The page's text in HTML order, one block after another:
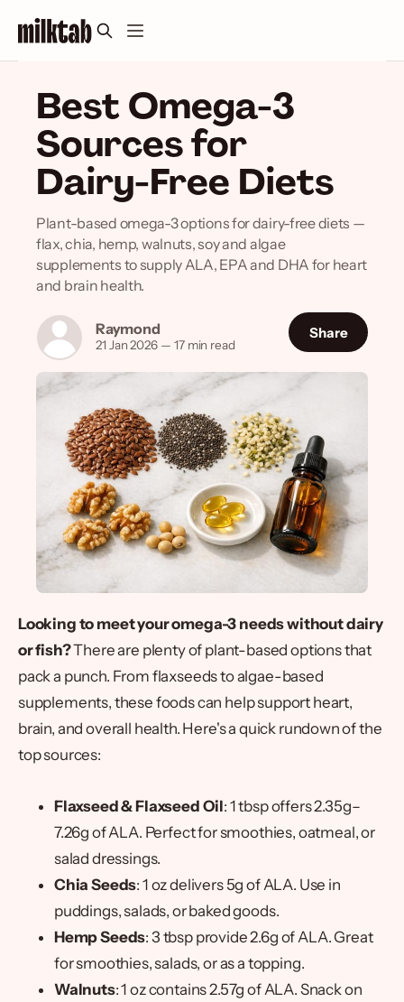
Best Omega-3
Sources for
Dairy-Free Diets
Plant-based omega-3 options for dairy-free diets —
flax, chia, hemp, walnuts, soy and algae
supplements to supply ALA, EPA and DHA for heart
and brain health.
Raymond
21 Jan 2026 — 17 min read
Share
Looking to meet your omega-3 needs without dairy
or fish?There are plenty of plant-based options that
pack a punch. From flaxseeds to algae-based
supplements, these foods can help support heart,
brain, and overall health. Here's a quick rundown of the
top sources:
Flaxseed & Flaxseed Oil: 1 tbsp offers 2.35g–
7.26g of ALA. Perfect for smoothies, oatmeal, or
salad dressings.
Chia Seeds: 1 oz delivers 5g of ALA. Use in
puddings, salads, or baked goods.
Hemp Seeds: 3 tbsp provide 2.6g of ALA. Great
for smoothies, salads, or as a topping.
Walnuts: 1 oz contains 2.57g of ALA. Snack on